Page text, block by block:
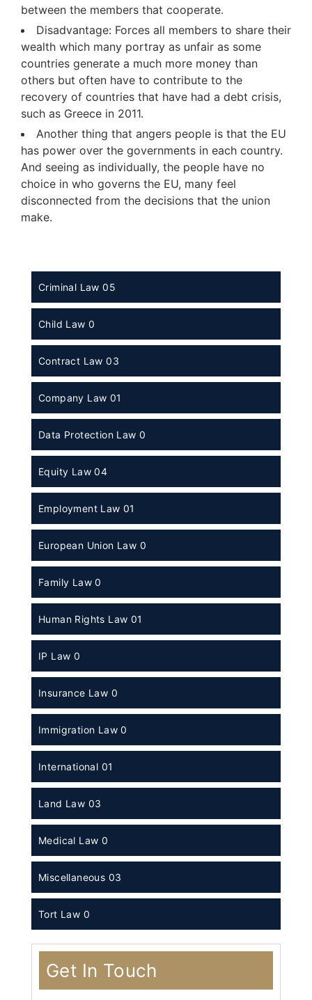
between the members that cooperate.
Disadvantage: Forces all members to share their
wealth which many portray as unfair as some
countries generate a much more money than
others but often have to contribute to the
recovery of countries that have had a debt crisis,
such as Greece in 2011.
Another thing that angers people is that the EU
has power over the governments in each country.
And seeing as individually, the people have no
choice in who governs the EU, many feel
disconnected from the decisions that the union
make.
Criminal Law 05
Child Law 0
Contract Law 03
Company Law 01
Data Protection Law 0
Equity Law 04
Employment Law 01
European Union Law 0
Family Law 0
Human Rights Law 01
IP Law 0
Insurance Law 0
Immigration Law 0
International 01
Land Law 03
Medical Law 0
Miscellaneous 03
Tort Law 0
Get In Touch